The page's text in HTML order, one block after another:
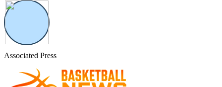
Associated Press